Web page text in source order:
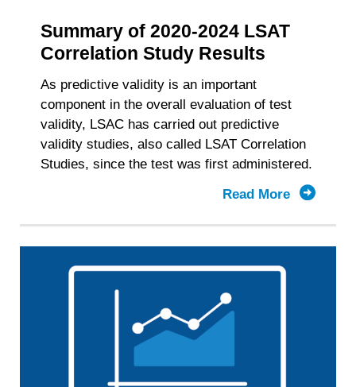
Summary of 2020-2024 LSAT
Correlation Study Results
As predictive validity is an important
component in the overall evaluation of test
validity, LSAC has carried out predictive
validity studies, also called LSAT Correlation
Studies, since the test was first administered.
Read More
about